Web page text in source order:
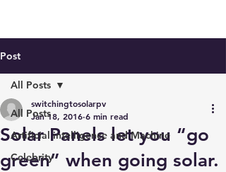
Post
All Posts
Artificial intelligence and Machine
Celebrity
All Posts
Solar Panels let you “go
green” when going solar.
switchingtosolarpv
Jan 18, 2016 6 min read